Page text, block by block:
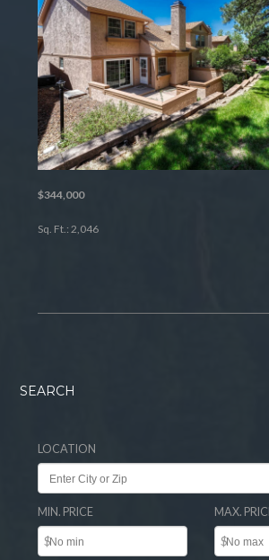
$344,000
Sq. Ft.: 2,046
SEARCH
LOCATION
MIN. PRICE
$
MAX.
$